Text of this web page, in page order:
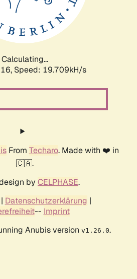
Calculating...
Speed: 19.709kH/s
From Techaro. Made with ❤️ in
🇨🇦.
by CELPHASE.
| Datenschutzerklärung |
-- Imprint
Anubis version v1.26.0.